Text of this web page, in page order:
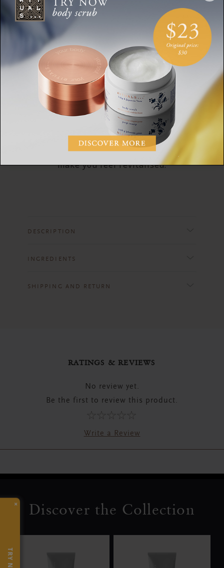
MAKING YOU FEEL REVITALISED
Power Recharge Formula
Our Sport collection has been created using
Power Recharge Technology. With crisp and
fresh notes of citrus, bergamot and
peppermint, this fragrance is designed to
make you feel revitalised.
DESCRIPTION
INGREDIENTS
SHIPPING AND RETURN
RATINGS & REVIEWS
No review yet.
Be the first to review this product.
Write a Review
Discover the Collection
×